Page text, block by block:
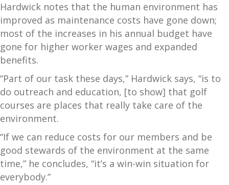
Hardwick notes that the human environment has
improved as maintenance costs have gone down;
most of the increases in his annual budget have
gone for higher worker wages and expanded
benefits.
“Part of our task these days,” Hardwick says, “is to
do outreach and education, [to show] that golf
courses are places that really take care of the
environment.
“If we can reduce costs for our members and be
good stewards of the environment at the same
time,” he concludes, “it’s a win-win situation for
everybody.”